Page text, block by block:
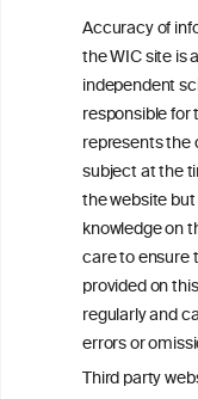
Accuracy of
the WIC site is
independent
responsible
represents the
subject at the
the website
knowledge on
care to ensure
provided on
regularly and
errors or
Third party
We love your
Get in touch with
+32 (0)2 230 99 70
This website is not a
advice from your
consulted with
your ability to
All information posted
Criteria, is attributed
exclusively
represents the
time of publication